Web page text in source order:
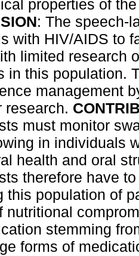
properties of
: The speech-
with HIV/AIDS to
limited research
in this population.
management
research.
must monitor
in individuals
health and oral
therefore have
this population of
nutritional
stemming
forms of